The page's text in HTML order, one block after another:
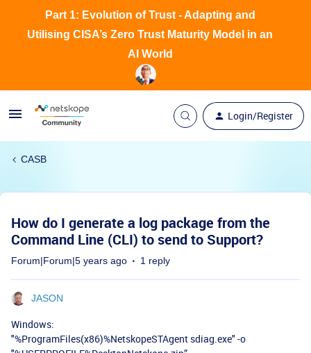
Login/Register
Part 1: Evolution of Trust - Adapting and
Utilising CISA’s Zero Trust Maturity Model in an
AI World
CASB
How do I generate a log package from the
Command Line (CLI) to send to Support?
Forum|Forum|5 years ago 1 reply
JASON
Windows:
"%ProgramFiles(x86)%NetskopeSTAgent sdiag.exe" -o